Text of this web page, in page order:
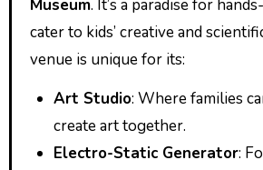
Museum. It’s a paradise for
cater to kids’ creative and
venue is unique for its:
Art Studio: Where families
create art together.
Electro-Static Generator: